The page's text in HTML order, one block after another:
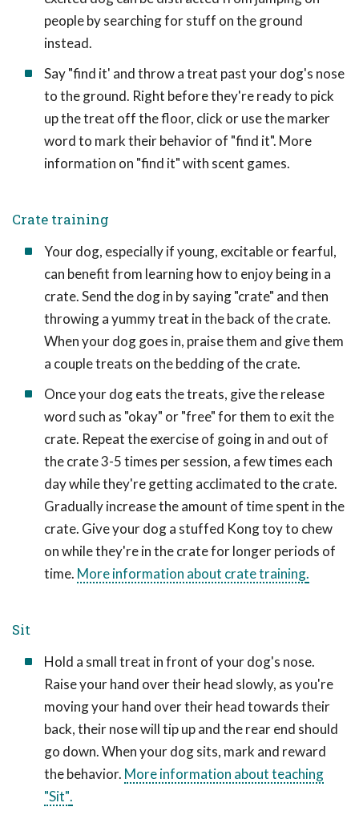
people by searching for stuff on the ground
instead.
Say "find it' and throw a treat past your dog's nose
to the ground. Right before they're ready to pick
up the treat off the floor, click or use the marker
word to mark their behavior of "find it". More
information on "find it" with scent games.
Crate training
Your dog, especially if young, excitable or fearful,
can benefit from learning how to enjoy being in a
crate. Send the dog in by saying "crate" and then
throwing a yummy treat in the back of the crate.
When your dog goes in, praise them and give them
a couple treats on the bedding of the crate.
Once your dog eats the treats, give the release
word such as "okay" or "free" for them to exit the
crate. Repeat the exercise of going in and out of
the crate 3-5 times per session, a few times each
day while they're getting acclimated to the crate.
Gradually increase the amount of time spent in the
crate. Give your dog a stuffed Kong toy to chew
on while they're in the crate for longer periods of
time. More information about crate training.
Sit
Hold a small treat in front of your dog's nose.
Raise your hand over their head slowly, as you're
moving your hand over their head towards their
back, their nose will tip up and the rear end should
go down. When your dog sits, mark and reward
the behavior. More information about teaching
"Sit".